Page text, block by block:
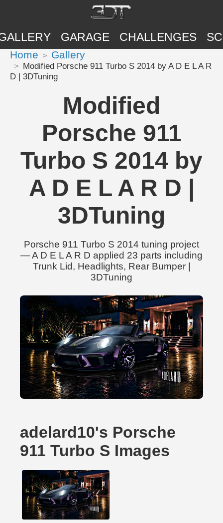
GARAGE CHALLENGES
Home Gallery
Modified Porsche 911 Turbo S 2014 by A D E L A R
D | 3DTuning
Modified
Porsche 911
Turbo S 2014 by
A D E L A R D |
3DTuning
Porsche 911 Turbo S 2014 tuning project
— A D E L A R D applied 23 parts including
Trunk Lid, Headlights, Rear Bumper |
3DTuning
adelard10's Porsche
911 Turbo S Images